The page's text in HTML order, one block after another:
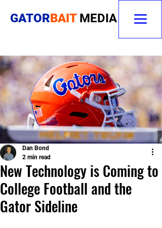
GATORBAIT MEDIA
New Technology is Coming to
College Football and the
Gator Sideline
Dan Bond
2 min read